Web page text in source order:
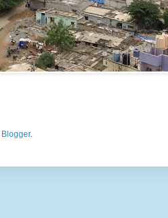
Blogger.